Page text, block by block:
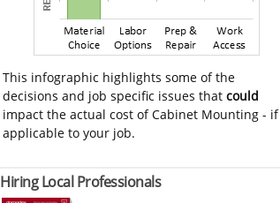
This infographic highlights some of the
decisions and job specific issues thatcould
impact the actual cost of Cabinet Mounting - if
applicable to your job.
Hiring Local Professionals